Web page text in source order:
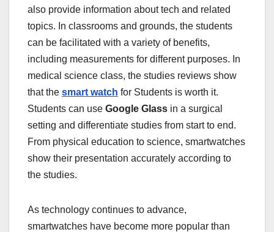
also provide information about tech and related
topics. In classrooms and grounds, the students
can be facilitated with a variety of benefits,
including measurements for different purposes. In
medical science class, the studies reviews show
that the smart watch for Students is worth it.
Students can use Google Glass in a surgical
setting and differentiate studies from start to end.
From physical education to science, smartwatches
show their presentation accurately according to
the studies.
As technology continues to advance,
smartwatches have become more popular than